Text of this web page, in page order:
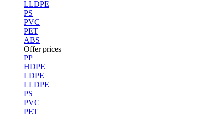
LLDPE
PS
PVC
PET
ABS
Offer prices
PP
HDPE
LDPE
LLDPE
PS
PVC
PET